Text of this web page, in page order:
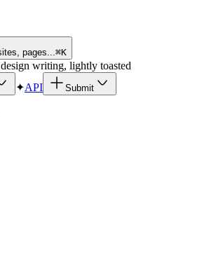
pages...⌘K
writing, lightly toasted
✦API Submit